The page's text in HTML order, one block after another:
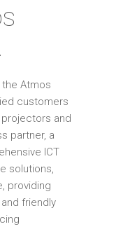
Atmos
customers
and
partner, a
ICT
solutions,
providing
friendly